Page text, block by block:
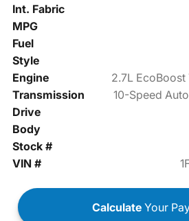
Int. Fabric
MPG
Fuel
Style
Engine
2.7L EcoBoost
Transmission
10-Speed
Drive
Body
Stock #
VIN #
Calculate Your